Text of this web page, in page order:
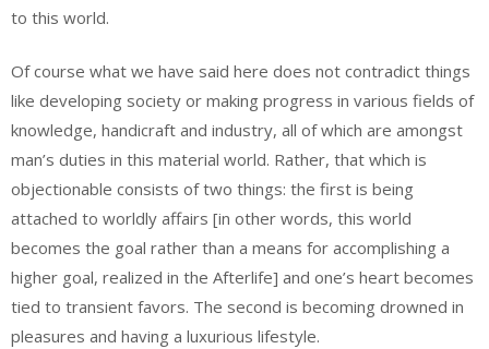
to this world.
Of course what we have said here does not contradict things
like developing society or making progress in various fields of
knowledge, handicraft and industry, all of which are amongst
man’s duties in this material world. Rather, that which is
objectionable consists of two things: the first is being
attached to worldly affairs [in other words, this world
becomes the goal rather than a means for accomplishing a
higher goal, realized in the Afterlife] and one’s heart becomes
tied to transient favors. The second is becoming drowned in
pleasures and having a luxurious lifestyle.